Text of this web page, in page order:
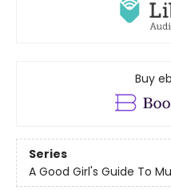
Buy
Series
A Good Girl's Guide To